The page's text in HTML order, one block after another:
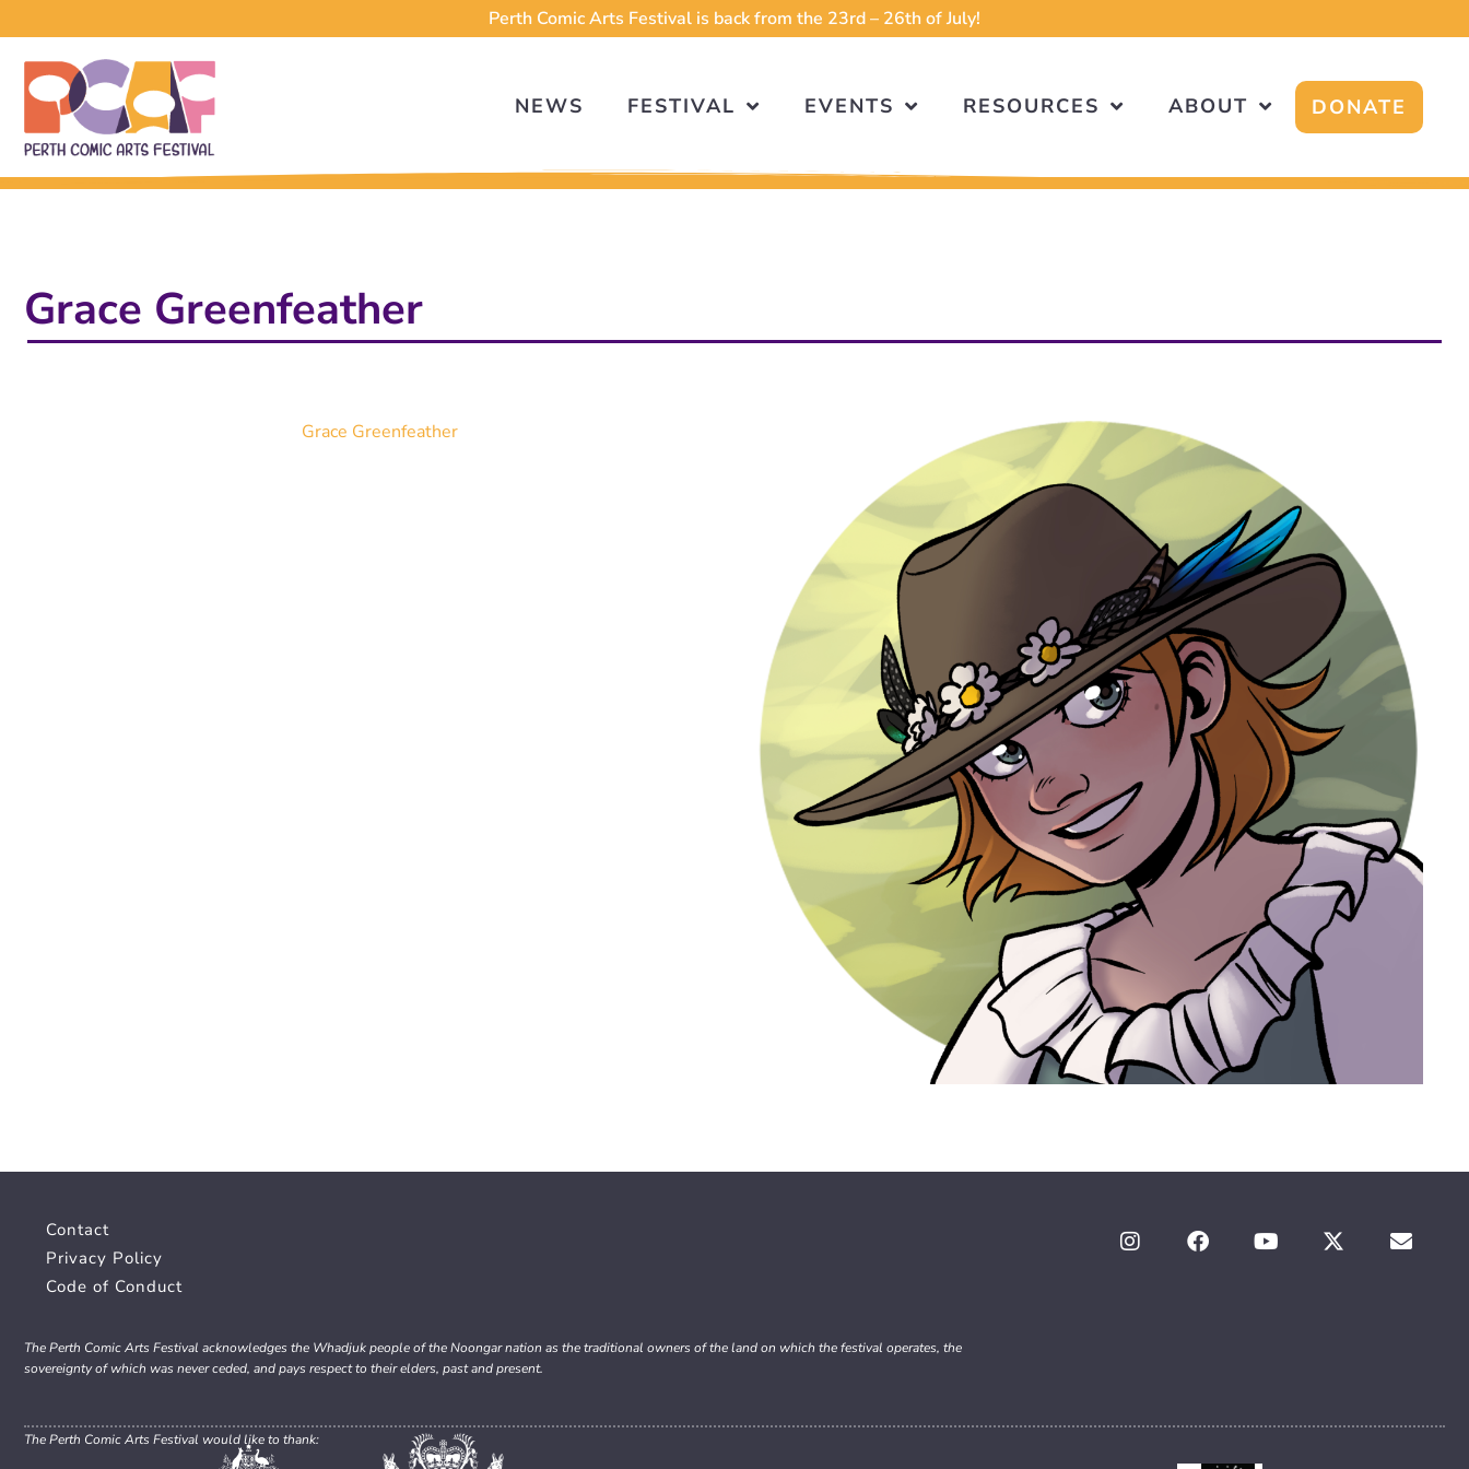
Perth Comic Arts Festival is back from the 23rd – 26th of July!
DONATE
NEWS FESTIVAL EVENTS RESOURCES ABOUT
Grace Greenfeather
Grace Greenfeather
Contact
Privacy Policy
Code of Conduct
The Perth Comic Arts Festival acknowledges the Whadjuk people of the Noongar nation as the traditional owners of the land on which the festival operates, the
sovereignty of which was never ceded, and pays respect to their elders, past and present.
The Perth Comic Arts Festival would like to thank: